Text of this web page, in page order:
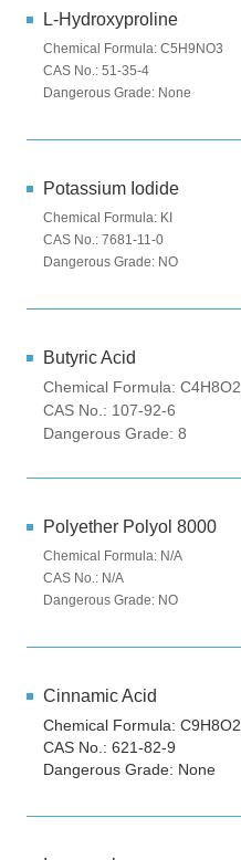
L-Hydroxyproline
Chemical Formula: C5H9NO3
CAS No.: 51-35-4
Dangerous Grade: None
Potassium Iodide
Chemical Formula: KI
CAS No.: 7681-11-0
Dangerous Grade: NO
Butyric Acid
Chemical Formula: C4H8O2
CAS No.: 107-92-6
Dangerous Grade: 8
Polyether Polyol 8000
Chemical Formula: N/A
CAS No.: N/A
Dangerous Grade: NO
Cinnamic Acid
Chemical Formula: C9H8O2
CAS No.: 621-82-9
Dangerous Grade: None